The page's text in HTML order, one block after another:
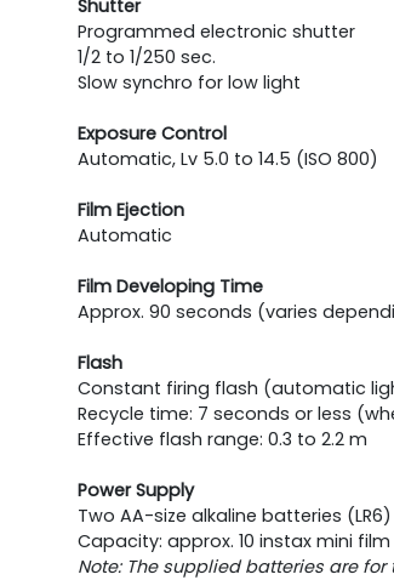
Shutter
Programmed electronic shutter
1/2 to 1/250 sec.
Slow synchro for low light
Exposure Control
Automatic, Lv 5.0 to 14.5 (ISO 800)
Film Ejection
Automatic
Film Developing Time
Approx. 90 seconds (varies
Flash
Constant firing flash (automatic
Recycle time: 7 seconds or less
Effective flash range: 0.3 to 2.2 m
Power Supply
Two AA-size alkaline batteries (LR6)
Capacity: approx. 10 instax mini
Note: The supplied batteries are